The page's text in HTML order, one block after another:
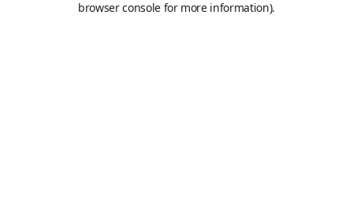
browser console for more information).